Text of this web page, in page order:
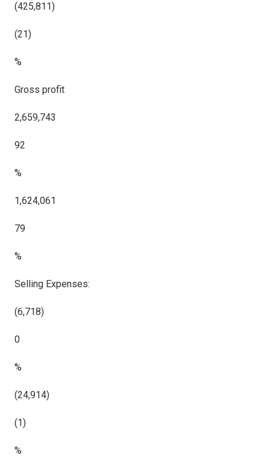
(425,811)
(21)
%
Gross profit
2,659,743
92
%
1,624,061
79
%
Selling Expenses:
(6,718)
0
%
(24,914)
(1)
%